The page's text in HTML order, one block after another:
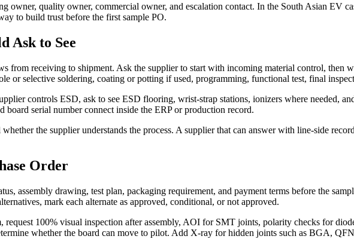
owner, quality owner, commercial owner, and escalation contact. In the South Asian EV
to build trust before the first sample PO.
Ask to See
receiving to shipment. Ask the supplier to start with incoming material control, then
or selective soldering, coating or potting if used, programming, functional test, final
controls ESD, ask to see ESD flooring, wrist-strap stations, ionizers where needed,
board serial number connect inside the ERP or production record.
the supplier understands the process. A supplier that can answer with line-side
Order
assembly drawing, test plan, packaging requirement, and payment terms before the
mark each alternate as approved, conditional, or not approved.
100% visual inspection after assembly, AOI for SMT joints, polarity checks for
whether the board can move to pilot. Add X-ray for hidden joints such as BGA,